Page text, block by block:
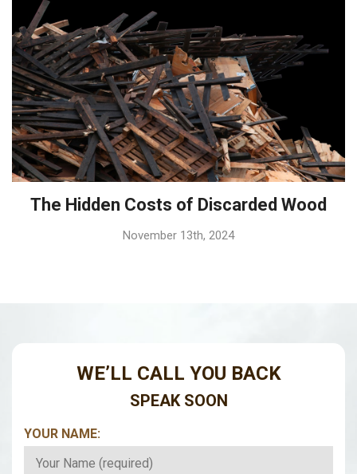
The Hidden Costs of Discarded Wood
November 13th, 2024
WE’LL CALL YOU BACK
SPEAK SOON
YOUR NAME: